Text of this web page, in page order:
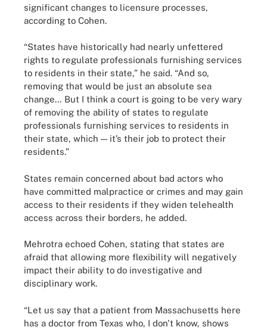
significant changes to licensure processes,
according to Cohen.
“States have historically had nearly unfettered
rights to regulate professionals furnishing services
to residents in their state,” he said. “And so,
removing that would be just an absolute sea
change… But I think a court is going to be very wary
of removing the ability of states to regulate
professionals furnishing services to residents in
their state, which — it’s their job to protect their
residents.”
States remain concerned about bad actors who
have committed malpractice or crimes and may gain
access to their residents if they widen telehealth
access across their borders, he added.
Mehrotra echoed Cohen, stating that states are
afraid that allowing more flexibility will negatively
impact their ability to do investigative and
disciplinary work.
“Let us say that a patient from Massachusetts here
has a doctor from Texas who, I don't know, shows